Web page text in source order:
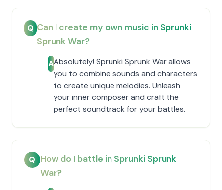
Q Can I create my own music in Sprunki
Sprunk War?
AAbsolutely! Sprunki Sprunk War allows
you to combine sounds and characters
to create unique melodies. Unleash
your inner composer and craft the
perfect soundtrack for your battles.
Q How do I battle in Sprunki Sprunk
War?